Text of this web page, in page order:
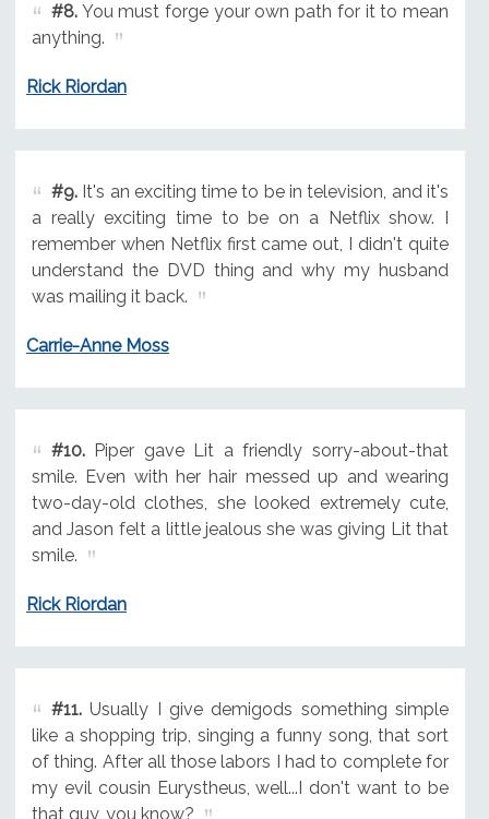
#8.You must forge your own path for it to mean
anything.
Rick Riordan
#9.It's an exciting time to be in television, and it's
a really exciting time to be on a Netflix show. I
remember when Netflix first came out, I didn't quite
understand the DVD thing and why my husband
was mailing it back.
Carrie-Anne Moss
#10.Piper gave Lit a friendly sorry-about-that
smile. Even with her hair messed up and wearing
two-day-old clothes, she looked extremely cute,
and Jason felt a little jealous she was giving Lit that
smile.
Rick Riordan
#11.Usually I give demigods something simple
like a shopping trip, singing a funny song, that sort
of thing. After all those labors I had to complete for
my evil cousin Eurystheus, well...I don't want to be
that guy, you know?